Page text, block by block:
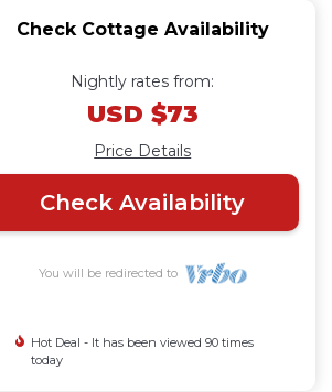
Check Cottage Availability
Nightly rates from:
USD $73
Price Details
Check Availability
You will be redirected to
Hot Deal - It has been viewed 90 times
today